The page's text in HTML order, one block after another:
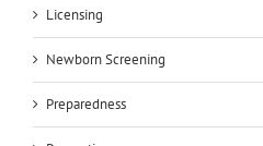
Licensing
Newborn Screening
Preparedness